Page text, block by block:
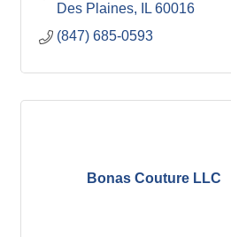
Des Plaines
IL 60016
(847) 685-0593
Bonas Couture LLC